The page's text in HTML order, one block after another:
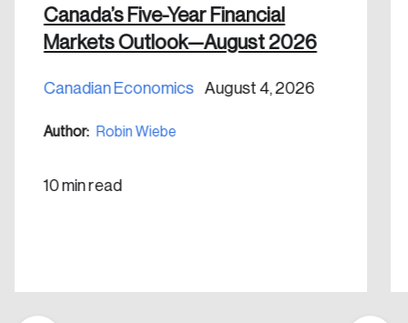
Canada’s Five-Year Financial
Markets Outlook—August 2026
Canadian Economics August 4, 2026
Author: Robin Wiebe
10 min read
Create an Account
Discover the leading research topics that are